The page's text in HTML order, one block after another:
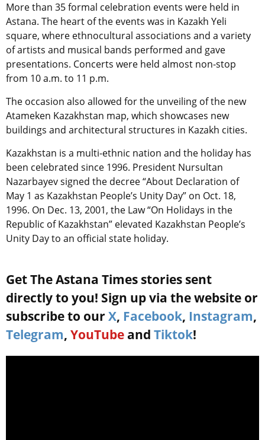
More than 35 formal celebration events were held in
Astana. The heart of the events was in Kazakh Yeli
square, where ethnocultural associations and a variety
of artists and musical bands performed and gave
presentations. Concerts were held almost non-stop
from 10 a.m. to 11 p.m.
The occasion also allowed for the unveiling of the new
Atameken Kazakhstan map, which showcases new
buildings and architectural structures in Kazakh cities.
Kazakhstan is a multi-ethnic nation and the holiday has
been celebrated since 1996. President Nursultan
Nazarbayev signed the decree “About Declaration of
May 1 as Kazakhstan People’s Unity Day” on Oct. 18,
1996. On Dec. 13, 2001, the Law “On Holidays in the
Republic of Kazakhstan” elevated Kazakhstan People’s
Unity Day to an official state holiday.
Get The Astana Times stories sent
directly to you! Sign up via the website or
subscribe to our X, Facebook, Instagram,
Telegram, YouTube and Tiktok!